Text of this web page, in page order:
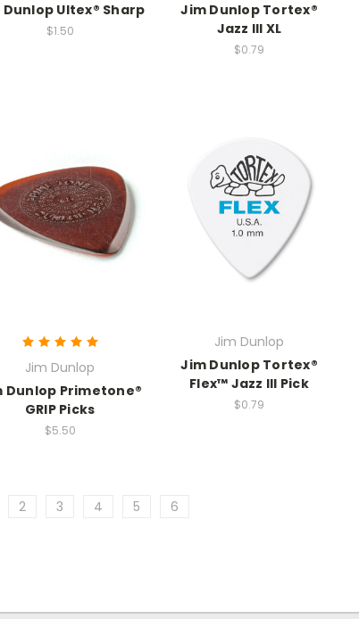
Ultex® Sharp
$1.50
Jim Dunlop Tortex®
Jazz III XL
$0.79
Jim Dunlop
Dunlop Primetone®
GRIP Picks
$5.50
Jim Dunlop
Jim Dunlop Tortex®
Flex™ Jazz III Pick
$0.79
2 3 4 5 6